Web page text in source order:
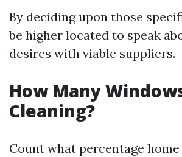
By deciding upon those
be higher located to speak
desires with viable suppliers.
How Many
Cleaning?
Count what percentage